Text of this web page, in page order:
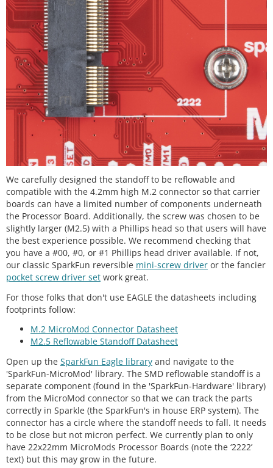
We carefully designed the standoff to be reflowable and
compatible with the 4.2mm high M.2 connector so that carrier
boards can have a limited number of components underneath
the Processor Board. Additionally, the screw was chosen to be
slightly larger (M2.5) with a Phillips head so that users will have
the best experience possible. We recommend checking that
you have a #00, #0, or #1 Phillips head driver available. If not,
our classic SparkFun reversible mini-screw driver or the fancier
pocket screw driver set work great.
For those folks that don't use EAGLE the datasheets including
footprints follow:
M.2 MicroMod Connector Datasheet
M2.5 Reflowable Standoff Datasheet
Open up the SparkFun Eagle library and navigate to the
'SparkFun-MicroMod' library. The SMD reflowable standoff is a
separate component (found in the 'SparkFun-Hardware' library)
from the MicroMod connector so that we can track the parts
correctly in Sparkle (the SparkFun's in house ERP system). The
connector has a circle where the standoff needs to fall. It needs
to be close but not micron perfect. We currently plan to only
have 22x22mm MicroMods Processor Boards (note the ‘2222’
text) but this may grow in the future.